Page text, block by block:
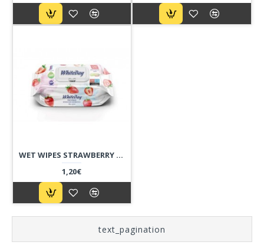
WET WIPES STRAWBERRY 120 PCS
1,20€
text_pagination